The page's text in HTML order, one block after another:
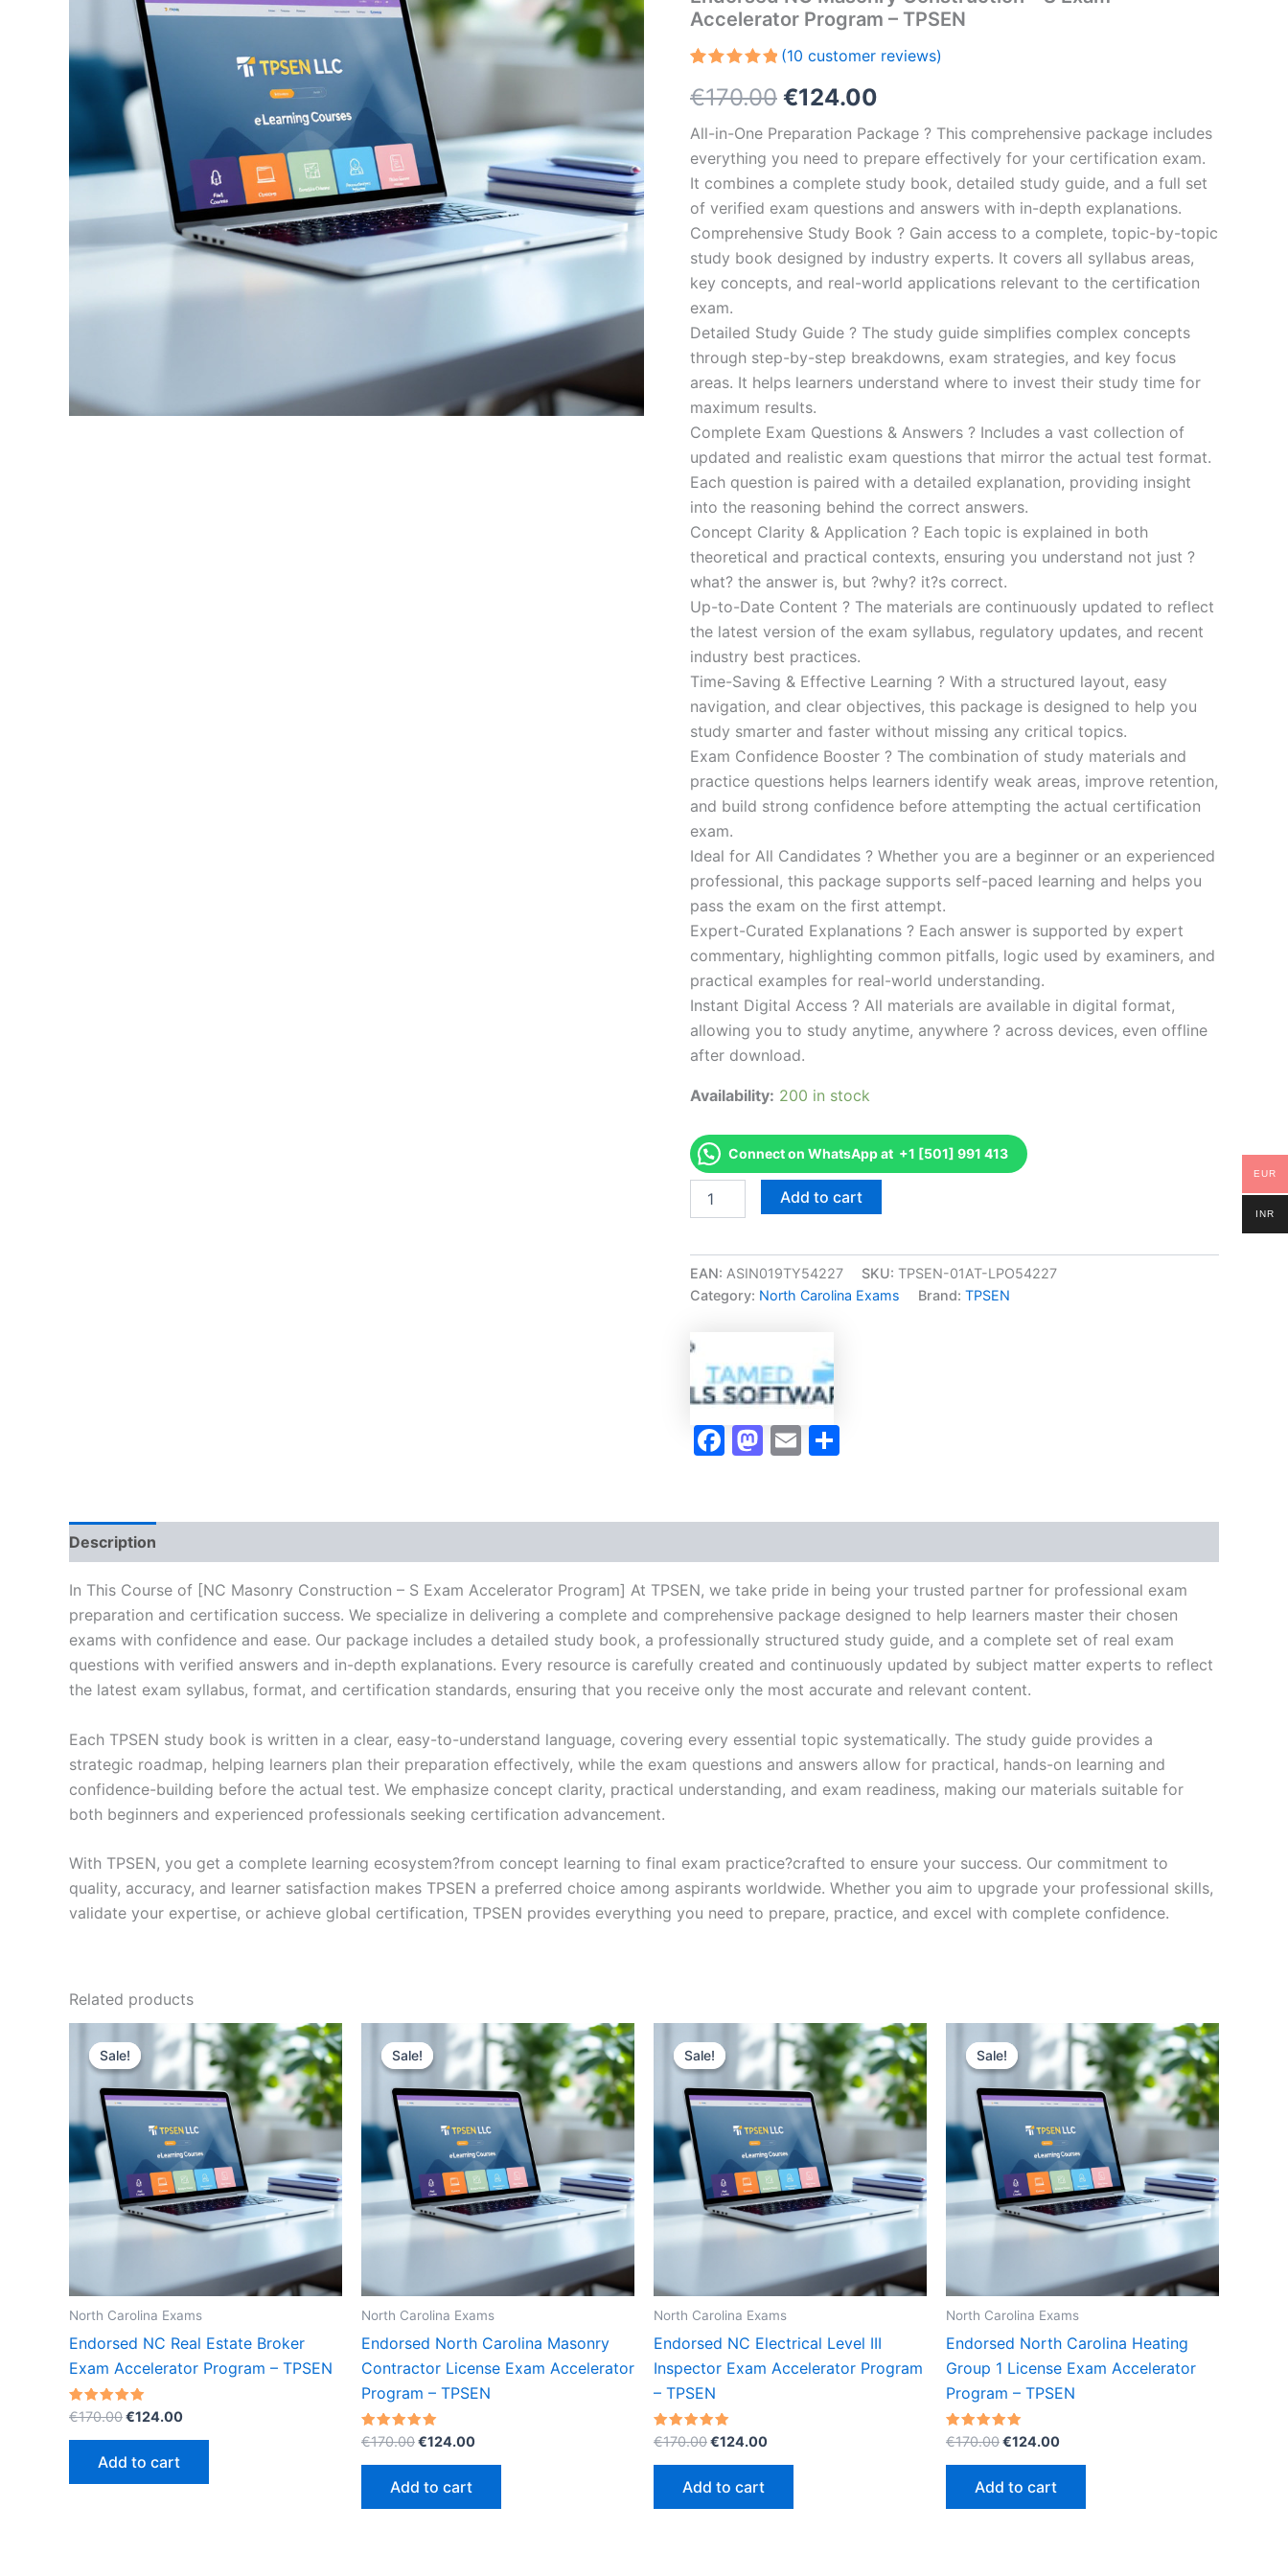
Accelerator Program – TPSEN
out of 5
based on
customer
ratings
(10 customer reviews)
€170.00 Original
price
was:
€170.00.
€124.00
price
is:
€124.00.
All-in-One Preparation Package ? This comprehensive package includes
everything you need to prepare effectively for your certification exam.
It combines a complete study book, detailed study guide, and a full set
of verified exam questions and answers with in-depth explanations.
Comprehensive Study Book ? Gain access to a complete, topic-by-topic
study book designed by industry experts. It covers all syllabus areas,
key concepts, and real-world applications relevant to the certification
exam.
Detailed Study Guide ? The study guide simplifies complex concepts
through step-by-step breakdowns, exam strategies, and key focus
areas. It helps learners understand where to invest their study time for
maximum results.
Complete Exam Questions & Answers ? Includes a vast collection of
updated and realistic exam questions that mirror the actual test format.
Each question is paired with a detailed explanation, providing insight
into the reasoning behind the correct answers.
Concept Clarity & Application ? Each topic is explained in both
theoretical and practical contexts, ensuring you understand not just ?
what? the answer is, but ?why? it?s correct.
Up-to-Date Content ? The materials are continuously updated to reflect
the latest version of the exam syllabus, regulatory updates, and recent
industry best practices.
Time-Saving & Effective Learning ? With a structured layout, easy
navigation, and clear objectives, this package is designed to help you
study smarter and faster without missing any critical topics.
Exam Confidence Booster ? The combination of study materials and
practice questions helps learners identify weak areas, improve retention,
and build strong confidence before attempting the actual certification
exam.
Ideal for All Candidates ? Whether you are a beginner or an experienced
professional, this package supports self-paced learning and helps you
pass the exam on the first attempt.
Expert-Curated Explanations ? Each answer is supported by expert
commentary, highlighting common pitfalls, logic used by examiners, and
practical examples for real-world understanding.
Instant Digital Access ? All materials are available in digital format,
allowing you to study anytime, anywhere ? across devices, even offline
after download.
Availability: 200 in stock
Connect on WhatsApp at +1 [501] 991 413
-
S
Exam
Program
TPSEN
quantity
Add to cart
EAN: ASIN019TY54227 SKU: TPSEN-01AT-LPO54227
Category: North Carolina Exams Brand: TPSEN
Facebook
Mastodon
Email
Description
In This Course of [NC Masonry Construction – S Exam Accelerator Program] At TPSEN, we take pride in being your trusted partner for professional exam
preparation and certification success. We specialize in delivering a complete and comprehensive package designed to help learners master their chosen
exams with confidence and ease. Our package includes a detailed study book, a professionally structured study guide, and a complete set of real exam
questions with verified answers and in-depth explanations. Every resource is carefully created and continuously updated by subject matter experts to reflect
the latest exam syllabus, format, and certification standards, ensuring that you receive only the most accurate and relevant content.
Each TPSEN study book is written in a clear, easy-to-understand language, covering every essential topic systematically. The study guide provides a
strategic roadmap, helping learners plan their preparation effectively, while the exam questions and answers allow for practical, hands-on learning and
confidence-building before the actual test. We emphasize concept clarity, practical understanding, and exam readiness, making our materials suitable for
both beginners and experienced professionals seeking certification advancement.
With TPSEN, you get a complete learning ecosystem?from concept learning to final exam practice?crafted to ensure your success. Our commitment to
quality, accuracy, and learner satisfaction makes TPSEN a preferred choice among aspirants worldwide. Whether you aim to upgrade your professional skills,
validate your expertise, or achieve global certification, TPSEN provides everything you need to prepare, practice, and excel with complete confidence.
Related products
Sale!
Sale!
North Carolina Exams
Endorsed NC Real Estate Broker
Exam Accelerator Program – TPSEN
Rated
5.00
out of 5
€170.00Original
€170.00.
€124.00Current
Add to cart
Sale!
Sale!
North Carolina Exams
Endorsed North Carolina Masonry
Contractor License Exam Accelerator
Program – TPSEN
Rated
5.00
out of 5
€170.00Original
€170.00.
€124.00Current
Add to cart
Sale!
Sale!
North Carolina Exams
Endorsed NC Electrical Level III
Inspector Exam Accelerator Program
– TPSEN
Rated
5.00
out of 5
€170.00Original
€170.00.
€124.00Current
Add to cart
Sale!
Sale!
North Carolina Exams
Endorsed North Carolina Heating
Group 1 License Exam Accelerator
Program – TPSEN
Rated
5.00
out of 5
€170.00Original
€170.00.
€124.00Current
Add to cart
EUR
INR